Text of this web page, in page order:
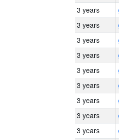
3 years
3 years
3 years
3 years
3 years
3 years
3 years
3 years
3 years